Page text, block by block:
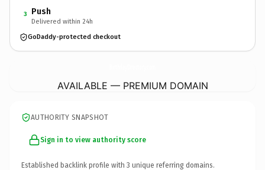
3 Push
Delivered within 24h
GoDaddy-protected checkout
AVAILABLE — PREMIUM DOMAIN
AUTHORITY SNAPSHOT
Sign in to view authority score
Established backlink profile with 3 unique referring domains.